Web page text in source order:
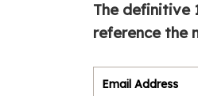
The definitive
reference the